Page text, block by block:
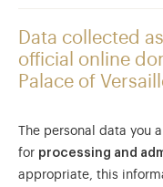
Data collected
official online
Palace of
The personal data you
for processing and
appropriate, this